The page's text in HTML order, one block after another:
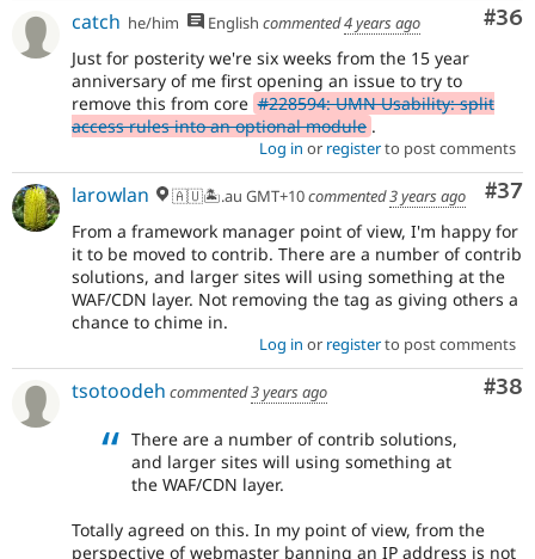
#36
catch he/him English commented4 years ago
Just for posterity we're six weeks from the 15 year
anniversary of me first opening an issue to try to
remove this from core #228594: UMN Usability: split
access rules into an optional module .
Log in or registerto post comments
#37
larowlan 🇦🇺🏝.au GMT+10commented3 years ago
From a framework manager point of view, I'm happy for
it to be moved to contrib. There are a number of contrib
solutions, and larger sites will using something at the
WAF/CDN layer. Not removing the tag as giving others a
chance to chime in.
Log in or registerto post comments
#38
tsotoodeh commented3 years ago
There are a number of contrib solutions,
and larger sites will using something at
the WAF/CDN layer.
Totally agreed on this. In my point of view, from the
perspective of webmaster banning an IP address is not